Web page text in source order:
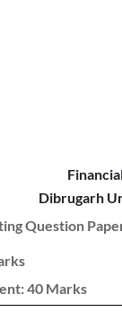
Dibrugarh
Question
40 Marks